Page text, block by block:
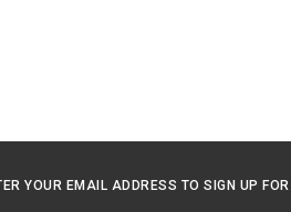
YOUR EMAIL ADDRESS TO SIGN UP